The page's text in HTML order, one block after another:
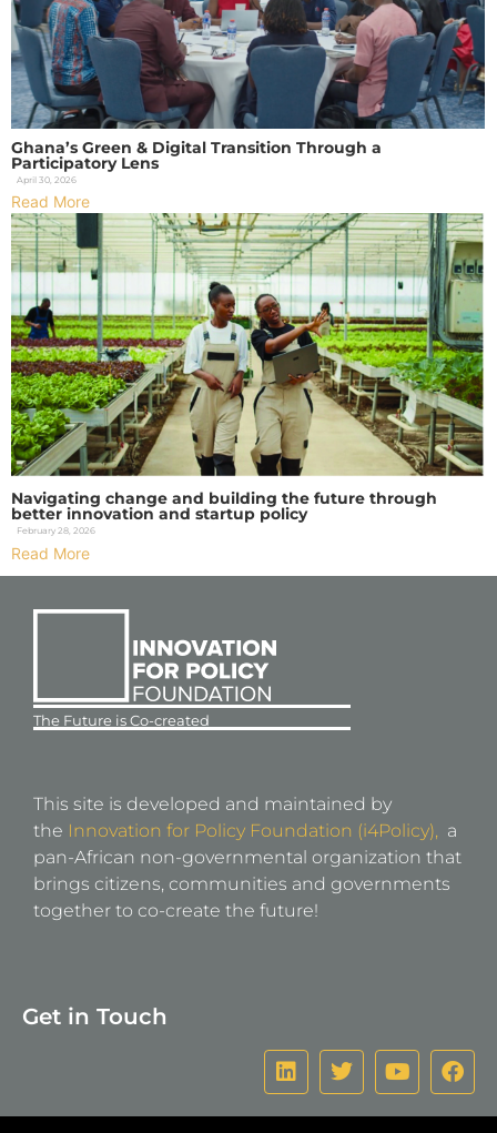
Ghana’s Green & Digital Transition Through a
Participatory Lens
April 30, 2026
Read More
Navigating change and building the future through
better innovation and startup policy
February 28, 2026
Read More
The Future is Co-created
This site is developed and maintained by
the Innovation for Policy Foundation (i4Policy), a
pan-African non-governmental organization that
brings citizens, communities and governments
together to co-create the future!
Get in Touch